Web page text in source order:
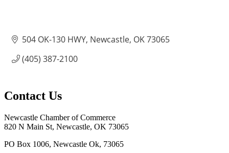
504 OK-130 HWY Newcastle OK73065
(405) 387-2100
Contact Us
Newcastle Chamber of Commerce
820 N Main St, Newcastle, OK 73065
PO Box 1006, Newcastle Ok, 73065